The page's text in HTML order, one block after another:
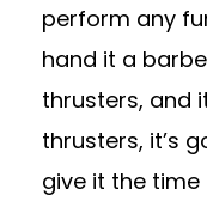
perform any
hand it a
thrusters, and
thrusters, it’s
give it the